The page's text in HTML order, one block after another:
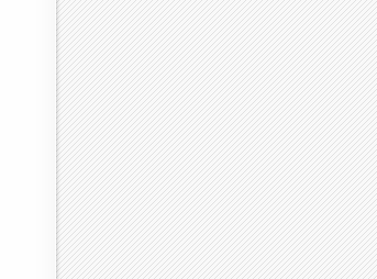
two sets of numbers
])